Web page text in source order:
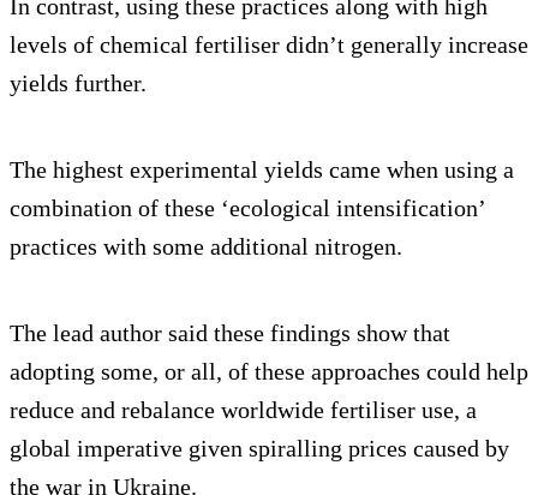
In contrast, using these practices along with high
levels of chemical fertiliser didn’t generally increase
yields further.
The highest experimental yields came when using a
combination of these ‘ecological intensification’
practices with some additional nitrogen.
The lead author said these findings show that
adopting some, or all, of these approaches could help
reduce and rebalance worldwide fertiliser use, a
global imperative given spiralling prices caused by
the war in Ukraine.